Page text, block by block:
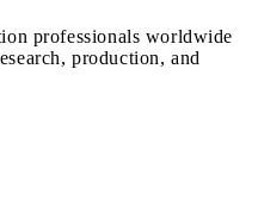
professionals worldwide
production, and